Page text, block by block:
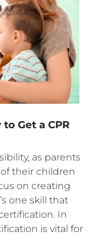
Get a CPR
as parents
their children
on creating
one skill that
In
is vital for